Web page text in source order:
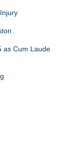
as Cum Laude